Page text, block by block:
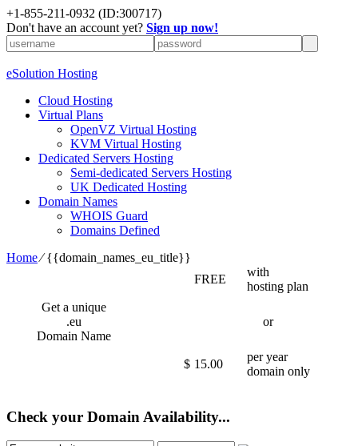
+1-855-211-0932 (ID:300717)
Don't have an account yet? Sign up now!
eSolution Hosting
Cloud Hosting
Virtual Plans
OpenVZ Virtual Hosting
KVM Virtual Hosting
Dedicated Servers Hosting
Semi-dedicated Servers Hosting
UK Dedicated Hosting
Domain Names
WHOIS Guard
Domains Defined
Home⁄{{domain_names_eu_title}}
Get a unique
.eu
Domain Name
FREE
with
hosting plan
or
$ 15.00
per year
domain only
Check your Domain Availability...